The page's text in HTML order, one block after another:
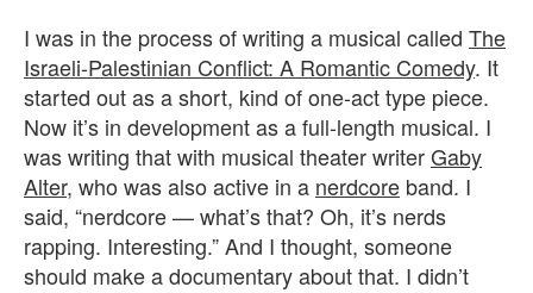
I was in the process of writing a musical called The
Israeli-Palestinian Conflict: A Romantic Comedy. It
started out as a short, kind of one-act type piece.
Now it’s in development as a full-length musical. I
was writing that with musical theater writerGaby
Alter, who was also active in a nerdcore band. I
said, “nerdcore — what’s that? Oh, it’s nerds
rapping. Interesting.” And I thought, someone
should make a documentary about that. I didn’t